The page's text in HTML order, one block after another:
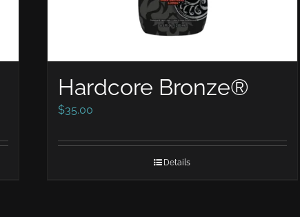
Hardcore Bronze®
$35.00
Details